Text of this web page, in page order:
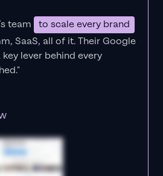
team
to scale every brand
SaaS, all of it.Their Google
lever behind every